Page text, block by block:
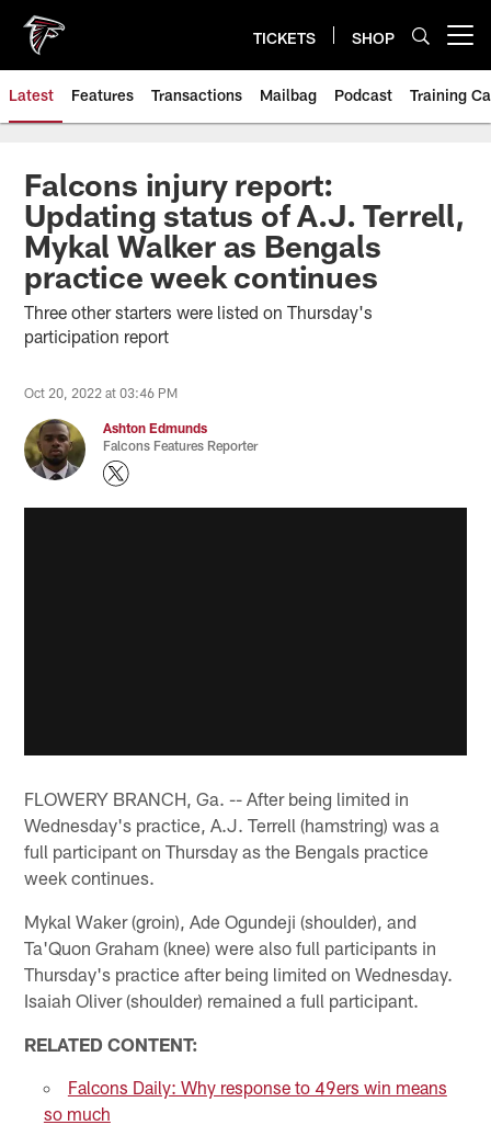
main
content
TICKETS SHOP
Latest Features Transactions Mailbag Podcast Training
Falcons injury report:
Updating status of A.J. Terrell,
Mykal Walker as Bengals
practice week continues
Three other starters were listed on Thursday's
participation report
Oct 20, 2022 at 03:46 PM
Ashton Edmunds
Falcons Features Reporter
FLOWERY BRANCH, Ga. -- After being limited in
Wednesday's practice, A.J. Terrell (hamstring) was a
full participant on Thursday as the Bengals practice
week continues.
Mykal Waker (groin), Ade Ogundeji (shoulder), and
Ta'Quon Graham (knee) were also full participants in
Thursday's practice after being limited on Wednesday.
Isaiah Oliver (shoulder) remained a full participant.
RELATED CONTENT:
Falcons Daily: Why response to 49ers win means
so much